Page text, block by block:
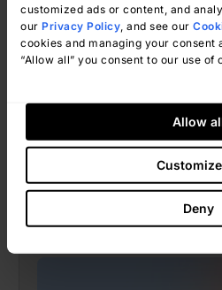
customized ads or content, and
our Privacy Policy, and see our
cookies and managing your consent
“Allow all” you consent to our use of
Allow
Customize
Deny
Ignacio Graglia
IT Tools
Best IT Asset
For Help Desk
Consider